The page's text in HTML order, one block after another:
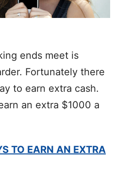
ends meet is
Fortunately there
to earn extra cash.
an extra $1000 a
TO EARN AN EXTRA